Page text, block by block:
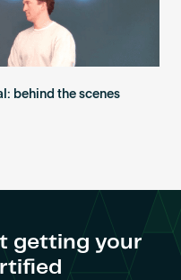
behind the scenes
getting your